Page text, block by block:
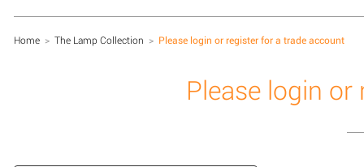
Home > The Lamp Collection > Please login or register for a trade account
Please login